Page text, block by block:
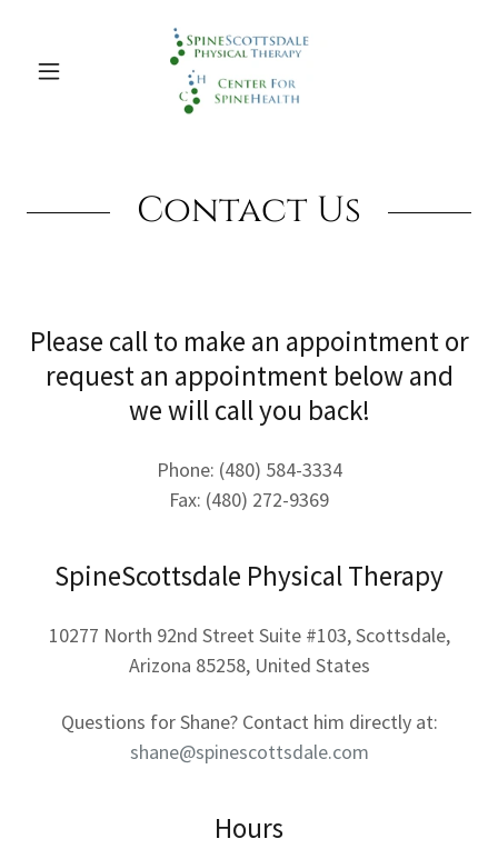
Contact Us
Please call to make an appointment or
request an appointment below and
we will call you back!
Phone: (480) 584-3334
Fax: (480) 272-9369
SpineScottsdale Physical Therapy
10277 North 92nd Street Suite #103, Scottsdale,
Arizona 85258, United States
Questions for Shane? Contact him directly at:
shane@spinescottsdale.com
Hours